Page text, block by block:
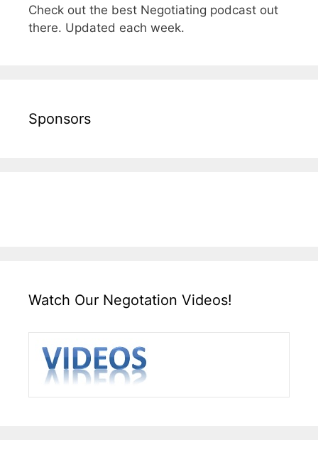
Check out the best Negotiating podcast out
there. Updated each week.
Sponsors
Watch Our Negotation Videos!